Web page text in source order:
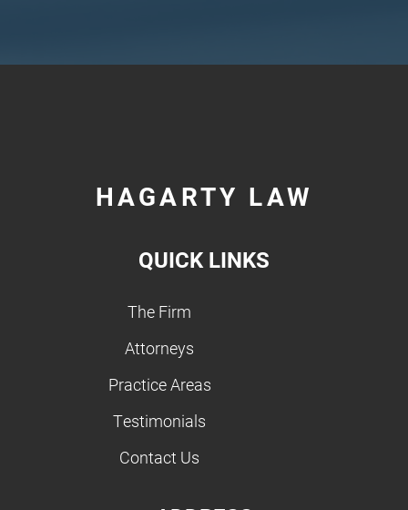
HAGARTY LAW
QUICK LINKS
The Firm
Attorneys
Practice Areas
Testimonials
Contact Us